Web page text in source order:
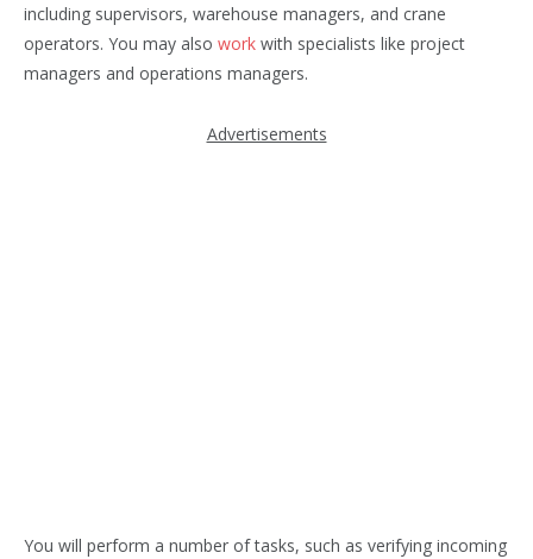
including supervisors, warehouse managers, and crane
operators. You may also work with specialists like project
managers and operations managers.
Advertisements
You will perform a number of tasks, such as verifying incoming